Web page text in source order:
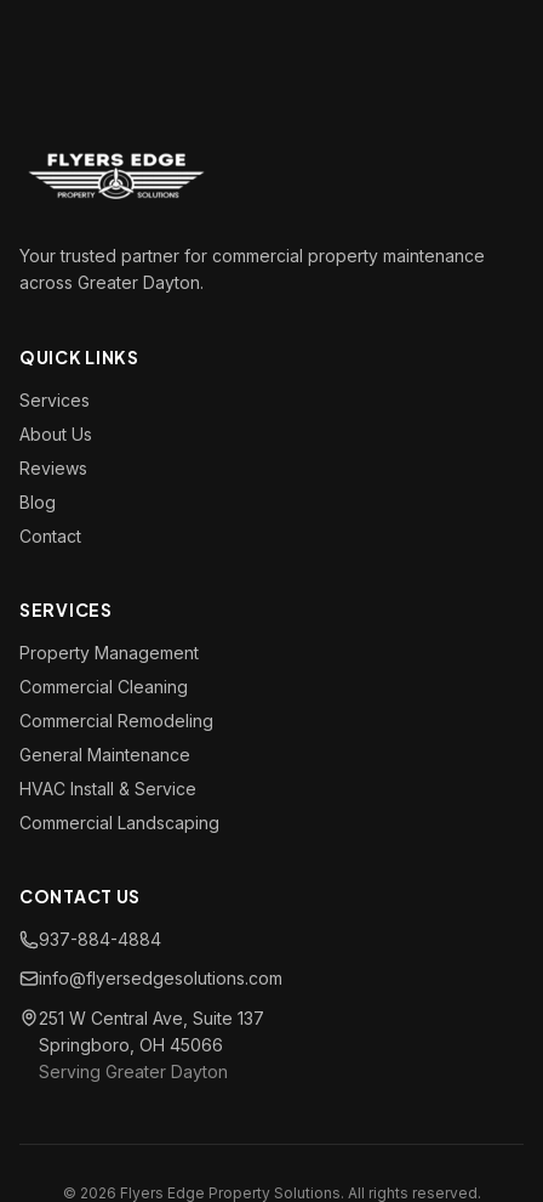
Your trusted partner for commercial property maintenance
across Greater Dayton.
QUICK LINKS
Services
About Us
Reviews
Blog
Contact
SERVICES
Property Management
Commercial Cleaning
Commercial Remodeling
General Maintenance
HVAC Install & Service
Commercial Landscaping
CONTACT US
937-884-4884
info@flyersedgesolutions.com
251 W Central Ave, Suite 137
Springboro, OH 45066
Serving Greater Dayton
© 2026 Flyers Edge Property Solutions. All rights reserved.